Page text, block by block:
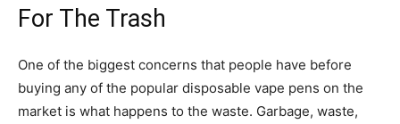
For The Trash
One of the biggest concerns that people have before
buying any of the popular disposable vape pens on the
market is what happens to the waste. Garbage, waste,